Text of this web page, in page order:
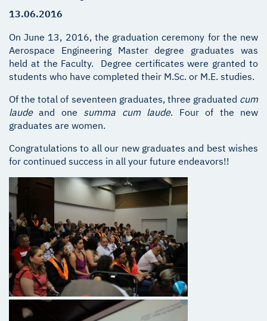
13.06.2016
On June 13, 2016, the graduation ceremony for the new
Aerospace Engineering Master degree graduates was
held at the Faculty. Degree certificates were granted to
students who have completed their M.Sc. or M.E. studies.
Of the total of seventeen graduates, three graduated cum
laudeand one summa cum laude. Four of the new
graduates are women.
Congratulations to all our new graduates and best wishes
for continued success in all your future endeavors!!